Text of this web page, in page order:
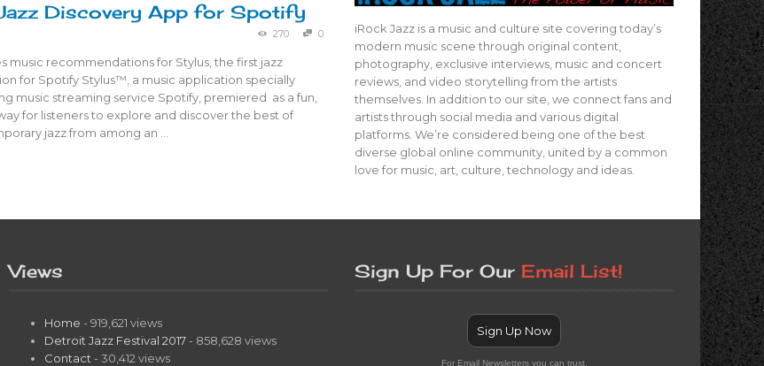
Discovery App for Spotify
270 0
music recommendations for Stylus, the first jazz
for Spotify Stylus™, a music application specially
music streaming service Spotify, premiered as a fun,
for listeners to explore and discover the best of
jazz from among an …
iRock Jazz is a music and culture site covering today’s
modern music scene through original content,
photography, exclusive interviews, music and concert
reviews, and video storytelling from the artists
themselves. In addition to our site, we connect fans and
artists through social media and various digital
platforms. We’re considered being one of the best
diverse global online community, united by a common
love for music, art, culture, technology and ideas.
Views
Home - 919,621 views
Detroit Jazz Festival 2017 - 858,628 views
Contact - 30,412 views
Sign Up For Our Email List!
Sign Up Now
For Email Newsletters you can trust.